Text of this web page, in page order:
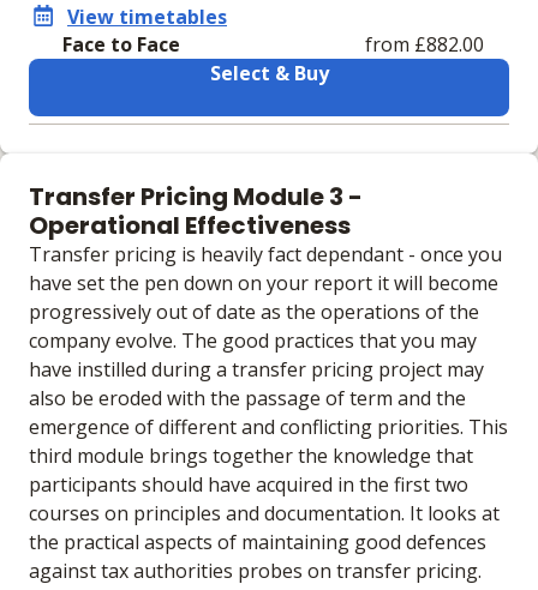
View timetables
Face to Face
from £882.00
Select & Buy
No extra learning materials
Transfer Pricing Module 3 -
Operational Effectiveness
Transfer pricing is heavily fact dependant - once you
have set the pen down on your report it will become
progressively out of date as the operations of the
company evolve. The good practices that you may
have instilled during a transfer pricing project may
also be eroded with the passage of term and the
emergence of different and conflicting priorities. This
third module brings together the knowledge that
participants should have acquired in the first two
courses on principles and documentation. It looks at
the practical aspects of maintaining good defences
against tax authorities probes on transfer pricing.